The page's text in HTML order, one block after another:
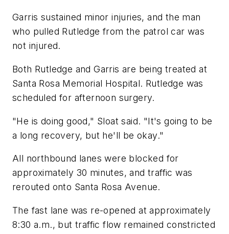
Garris sustained minor injuries, and the man
who pulled Rutledge from the patrol car was
not injured.
Both Rutledge and Garris are being treated at
Santa Rosa Memorial Hospital. Rutledge was
scheduled for afternoon surgery.
"He is doing good," Sloat said. "It's going to be
a long recovery, but he'll be okay."
All northbound lanes were blocked for
approximately 30 minutes, and traffic was
rerouted onto Santa Rosa Avenue.
The fast lane was re-opened at approximately
8:30 a.m., but traffic flow remained constricted